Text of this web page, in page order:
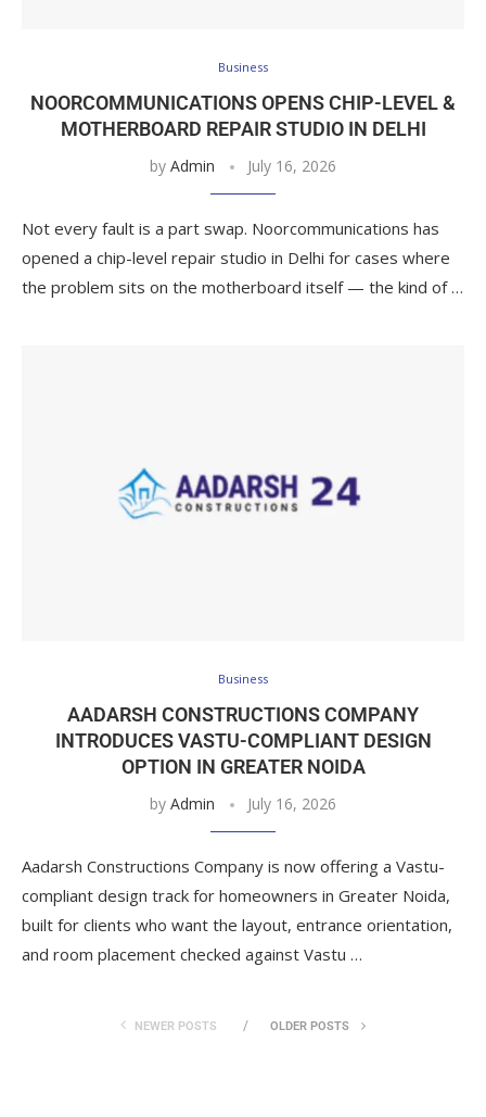
Business
NOORCOMMUNICATIONS OPENS CHIP-LEVEL &
MOTHERBOARD REPAIR STUDIO IN DELHI
by Admin July 16, 2026
Not every fault is a part swap. Noorcommunications has
opened a chip-level repair studio in Delhi for cases where
the problem sits on the motherboard itself — the kind of …
Business
AADARSH CONSTRUCTIONS COMPANY
INTRODUCES VASTU-COMPLIANT DESIGN
OPTION IN GREATER NOIDA
by Admin July 16, 2026
Aadarsh Constructions Company is now offering a Vastu-
compliant design track for homeowners in Greater Noida,
built for clients who want the layout, entrance orientation,
and room placement checked against Vastu …
NEWER POSTS OLDER POSTS